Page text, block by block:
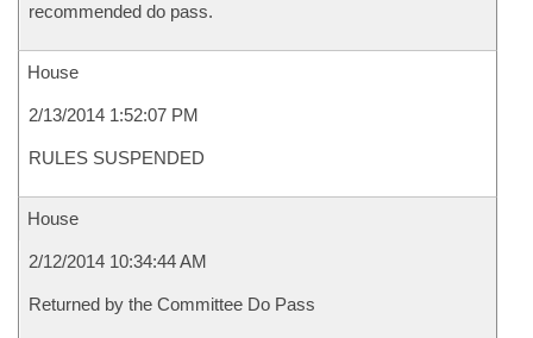
recommended do pass.
House
2/13/2014 1:52:07 PM
RULES SUSPENDED
House
2/12/2014 10:34:44 AM
Returned by the Committee Do Pass